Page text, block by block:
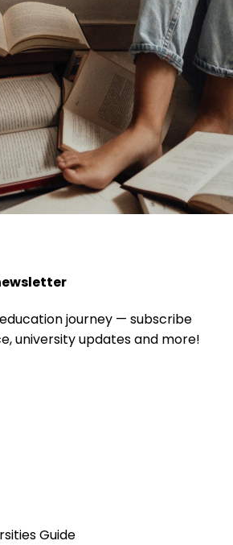
journey — subscribe
university updates and more!
Guide